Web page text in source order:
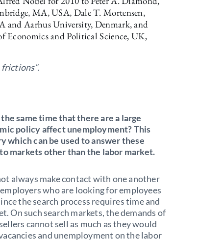
MA, USA, Dale T. Mortensen,
and Aarhus University, Denmark, and
Economics and Political Science, UK,
same time that there are a large
policy affect unemployment? This
which can be used to answer these
markets other than the labor market.
always make contact with one another
who are looking for employees
the search process requires time and
On such search markets, the demands of
cannot sell as much as they would
and unemployment on the labor